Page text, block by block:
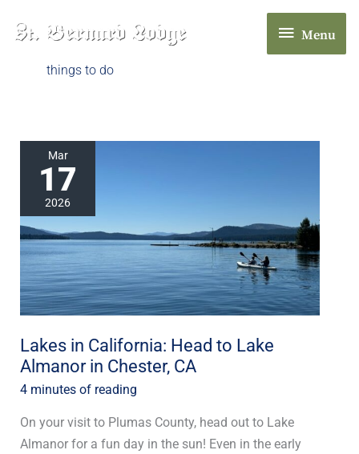
Menu
Menu
things to do
Mar
17
2026
Lakes in California: Head to Lake
Almanor in Chester, CA
4 minutes of reading
On your visit to Plumas County, head out to Lake
Almanor for a fun day in the sun! Even in the early
Lakes
in
California:
Head
to
Lake
Almanor
in
Chester,
CA